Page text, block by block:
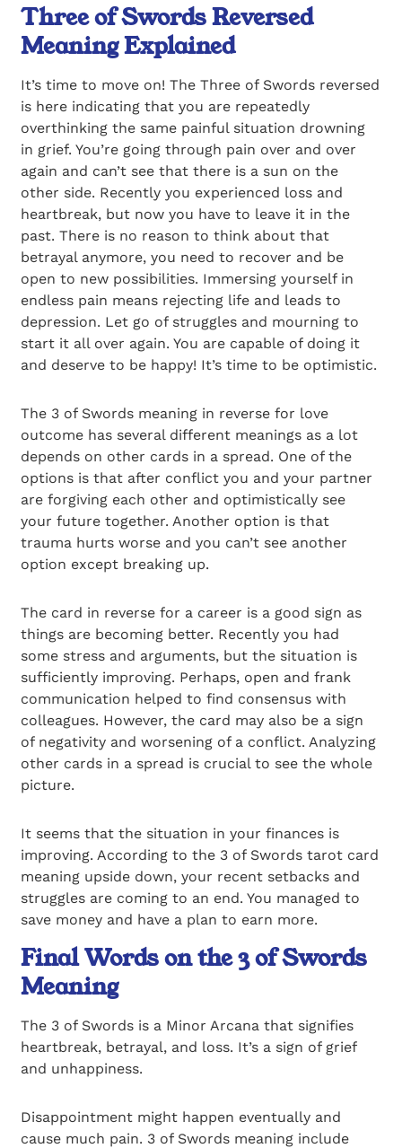
Three of Swords Reversed
Meaning Explained
It’s time to move on! The Three of Swords reversed
is here indicating that you are repeatedly
overthinking the same painful situation drowning
in grief. You’re going through pain over and over
again and can’t see that there is a sun on the
other side. Recently you experienced loss and
heartbreak, but now you have to leave it in the
past. There is no reason to think about that
betrayal anymore, you need to recover and be
open to new possibilities. Immersing yourself in
endless pain means rejecting life and leads to
depression. Let go of struggles and mourning to
start it all over again. You are capable of doing it
and deserve to be happy! It’s time to be optimistic.
The 3 of Swords meaning in reverse for love
outcome has several different meanings as a lot
depends on other cards in a spread. One of the
options is that after conflict you and your partner
are forgiving each other and optimistically see
your future together. Another option is that
trauma hurts worse and you can’t see another
option except breaking up.
The card in reverse for a career is a good sign as
things are becoming better. Recently you had
some stress and arguments, but the situation is
sufficiently improving. Perhaps, open and frank
communication helped to find consensus with
colleagues. However, the card may also be a sign
of negativity and worsening of a conflict. Analyzing
other cards in a spread is crucial to see the whole
picture.
It seems that the situation in your finances is
improving. According to the 3 of Swords tarot card
meaning upside down, your recent setbacks and
struggles are coming to an end. You managed to
save money and have a plan to earn more.
Final Words on the 3 of Swords
Meaning
The 3 of Swords is a Minor Arcana that signifies
heartbreak, betrayal, and loss. It’s a sign of grief
and unhappiness.
Disappointment might happen eventually and
cause much pain. 3 of Swords meaning include